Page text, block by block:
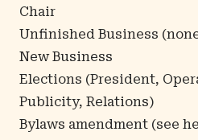
Chair
Unfinished Business
New Business
Elections (President,
Publicity, Relations)
Bylaws amendment (see